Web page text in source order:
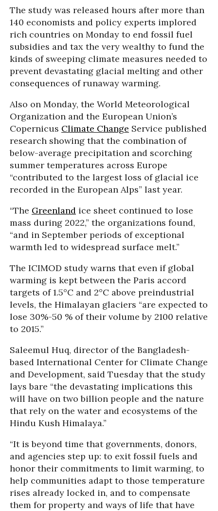
The study was released hours after more than
140 economists and policy experts implored
rich countries on Monday to end fossil fuel
subsidies and tax the very wealthy to fund the
kinds of sweeping climate measures needed to
prevent devastating glacial melting and other
consequences of runaway warming.
Also on Monday, the World Meteorological
Organization and the European Union’s
Copernicus Climate Change Service published
research showing that the combination of
below-average precipitation and scorching
summer temperatures across Europe
“contributed to the largest loss of glacial ice
recorded in the European Alps” last year.
“The Greenland ice sheet continued to lose
mass during 2022,” the organizations found,
“and in September periods of exceptional
warmth led to widespread surface melt.”
The ICIMOD study warns that even if global
warming is kept between the Paris accord
targets of 1.5°C and 2°C above preindustrial
levels, the Himalayan glaciers “are expected to
lose 30%-50 % of their volume by 2100 relative
to 2015.”
Saleemul Huq, director of the Bangladesh-
based International Center for Climate Change
and Development, said Tuesday that the study
lays bare “the devastating implications this
will have on two billion people and the nature
that rely on the water and ecosystems of the
Hindu Kush Himalaya.”
“It is beyond time that governments, donors,
and agencies step up: to exit fossil fuels and
honor their commitments to limit warming, to
help communities adapt to those temperature
rises already locked in, and to compensate
them for property and ways of life that have